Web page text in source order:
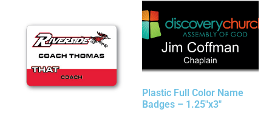
Plastic Full Color Name
Badges – 1.25″x3″